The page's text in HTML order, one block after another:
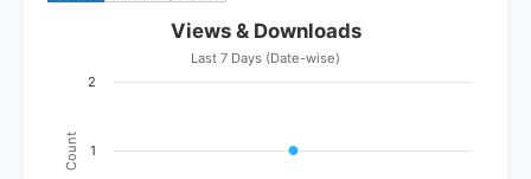
Count
Views & Downloads
Last 7 Days (Date-wise)
1
2